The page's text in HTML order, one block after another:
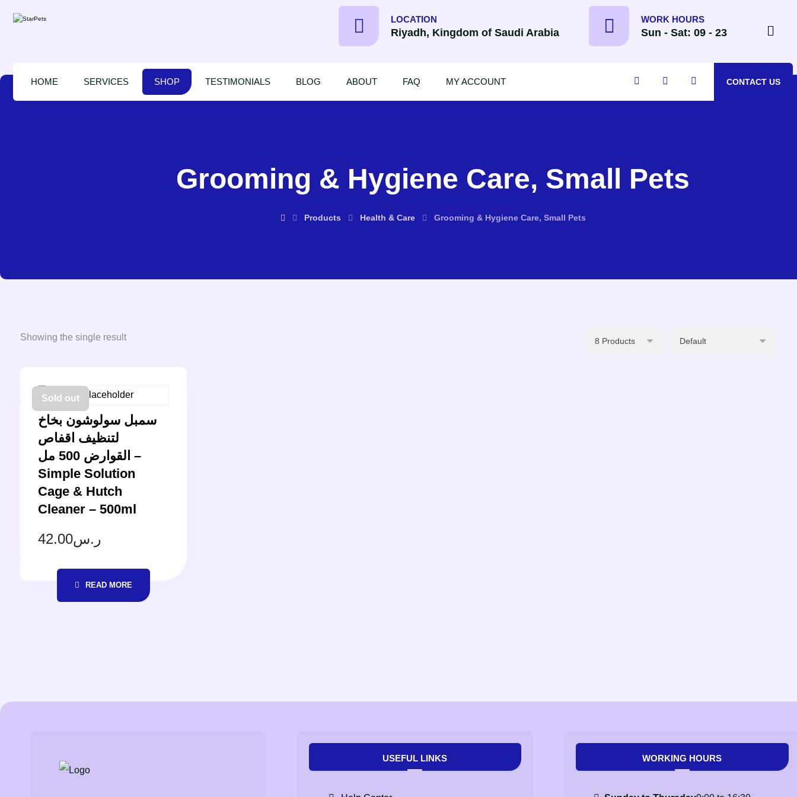
WORK HOURS
Sun - Sat: 09 - 23
LOCATION
Riyadh, Kingdom of Saudi Arabia
HOME SERVICES SHOP TESTIMONIALS BLOG ABOUT FAQ MY ACCOUNT CONTACT US
Grooming & Hygiene Care, Small Pets
Products Health & Care Grooming & Hygiene Care, Small Pets
Showing the single result
سمبل سولوشون بخاخ
لتنظيف اقفاص
القوارض 500 مل –
Simple Solution
Cage & Hutch
Cleaner – 500ml
ر.س42.00
Sold out
READ MORE
USEFUL LINKS WORKING HOURS